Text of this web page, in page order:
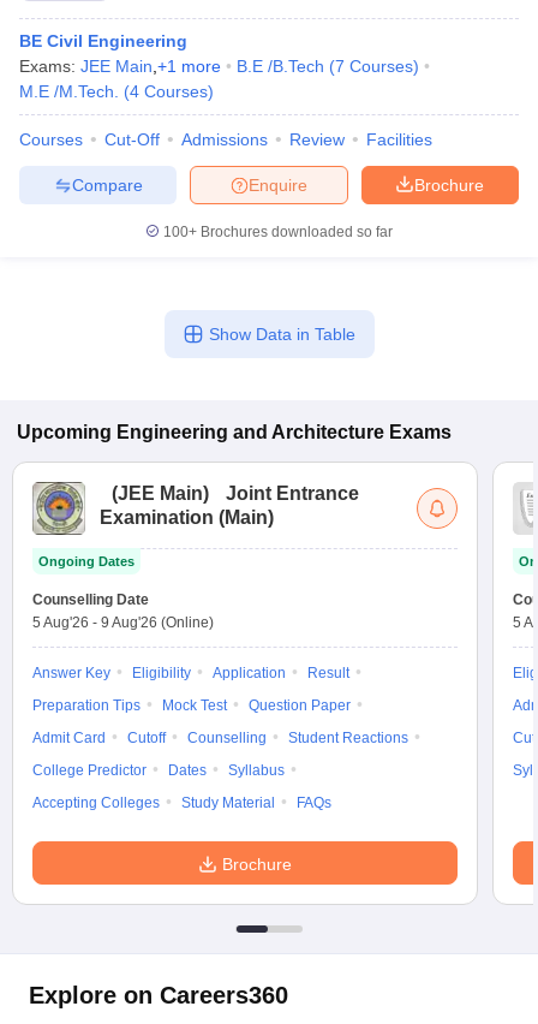
BE Civil Engineering
Exams: JEE Main +1 more B.E /B.Tech (7 Courses)
M.E /M.Tech.
(4 Courses)
Courses Cut-Off Admissions Review Facilities
Brochure
Enquire
Compare
100+ Brochures downloaded so far
Show Data in Table
Upcoming Engineering and Architecture Exams
(JEE Main)
Joint Entrance
Examination (Main)
Ongoing Dates
Counselling Date
5 Aug'26 - 9 Aug'26 (Online)
Answer Key Eligibility Application
Result
Preparation Tips
Mock Test
Question Paper
Admit Card
Cutoff Counselling
Student Reactions
College Predictor
Dates
Syllabus
Accepting Colleges
Study Material FAQs
Brochure
5
Explore on Careers360